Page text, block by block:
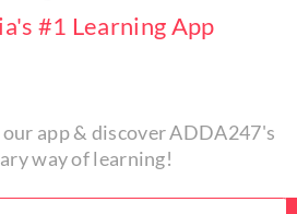
#1 Learning App
app & discover ADDA247's
way of learning!